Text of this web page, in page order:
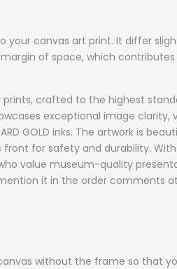
canvas art print. It differ
of space, which
crafted to the highest
exceptional image
GOLD inks. The artwork is
for safety and durability.
value museum-quality
it in the order comments
without the frame so that